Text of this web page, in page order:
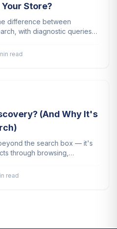
Store?
difference between
with diagnostic queries
read
(And Why It's
the search box — it's
through browsing,
read